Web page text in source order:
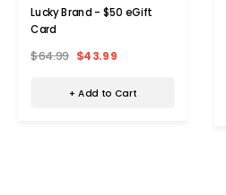
Lucky Brand - $50 eGift
Card
$64.99 $43.99
+ Add to Cart